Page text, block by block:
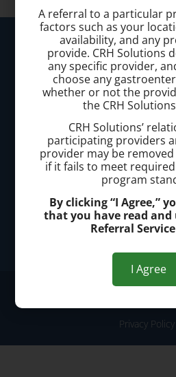
Westlake Hemorrhoid
Call today to schedule
(440) 401-2303
Office Address:
25200 Center Ridge Road,
Office Hours:
Monday - Friday: 8:00am-
Privacy Policy
A referral to a particular
factors such as your
availability, and any
provide. CRH Solutions
any specific provider,
choose any
whether or not the
the CRH
CRH Solutions’
participating providers
provider may be
if it fails to meet
program
By clicking “I Agree,”
that you have read
Referral
I Agree